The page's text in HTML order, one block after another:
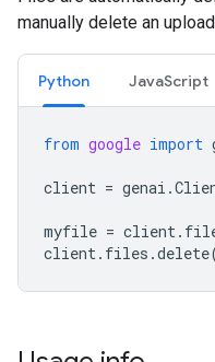
manually delete an
Python JavaScript
from google import
client = genai .
myfile = client.
client. files .delete